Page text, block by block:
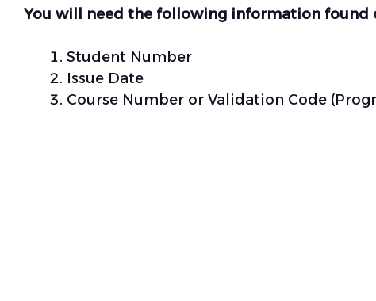
You will need the following information found
Student Number
Issue Date
Course Number or Validation Code